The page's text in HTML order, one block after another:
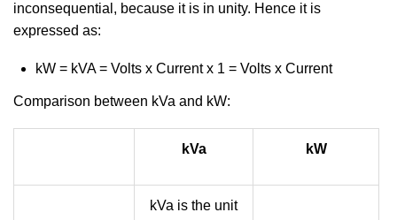
inconsequential, because it is in unity. Hence it is
expressed as:
kW = kVA = Volts x Current x 1 = Volts x Current
Comparison between kVa and kW:
kVa kW
kVa is the unit